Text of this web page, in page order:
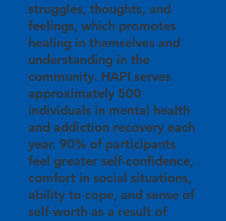
struggles, thoughts, and
feelings, which promotes
healing in themselves and
understanding in the
community. HAPI serves
approximately 500
individuals in mental health
and addiction recovery each
year. 90% of participants
feel greater self-confidence,
comfort in social situations,
ability to cope, and sense of
self-worth as a result of